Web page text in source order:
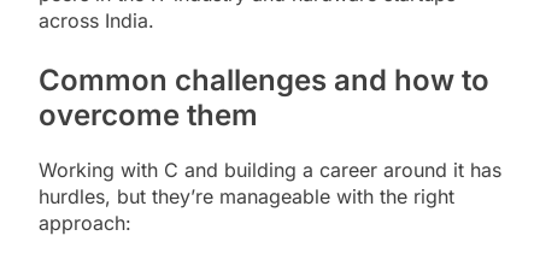
across India.
Common challenges and how to
overcome them
Working with C and building a career around it has
hurdles, but they’re manageable with the right
approach: